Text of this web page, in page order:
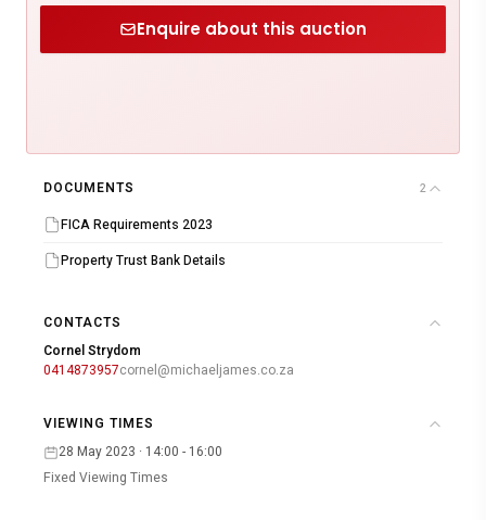
Enquire about this auction
DOCUMENTS 2
FICA Requirements 2023
Property Trust Bank Details
CONTACTS
Cornel Strydom
0414873957cornel@michaeljames.co.za
VIEWING TIMES
28 May 2023 · 14:00 - 16:00
Fixed Viewing Times